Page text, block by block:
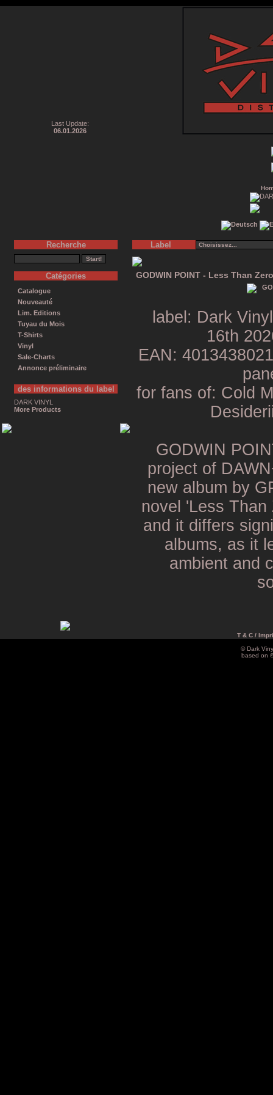
Last Update:
06.01.2026
Recherche
Catégories
Catalogue
Nouveauté
Lim. Editions
Tuyau du Mois
T-Shirts
Vinyl
Sale-Charts
Annonce préliminaire
des informations du label
DARK VINYL
More Products
Label
GODWIN POINT - Less Than
label: Dark
16th
EAN:
for fans of: Cold
GODWIN
project of
new album by
novel 'Less
and it differs
albums, as it
ambient and
T & C /
© Dark
based on